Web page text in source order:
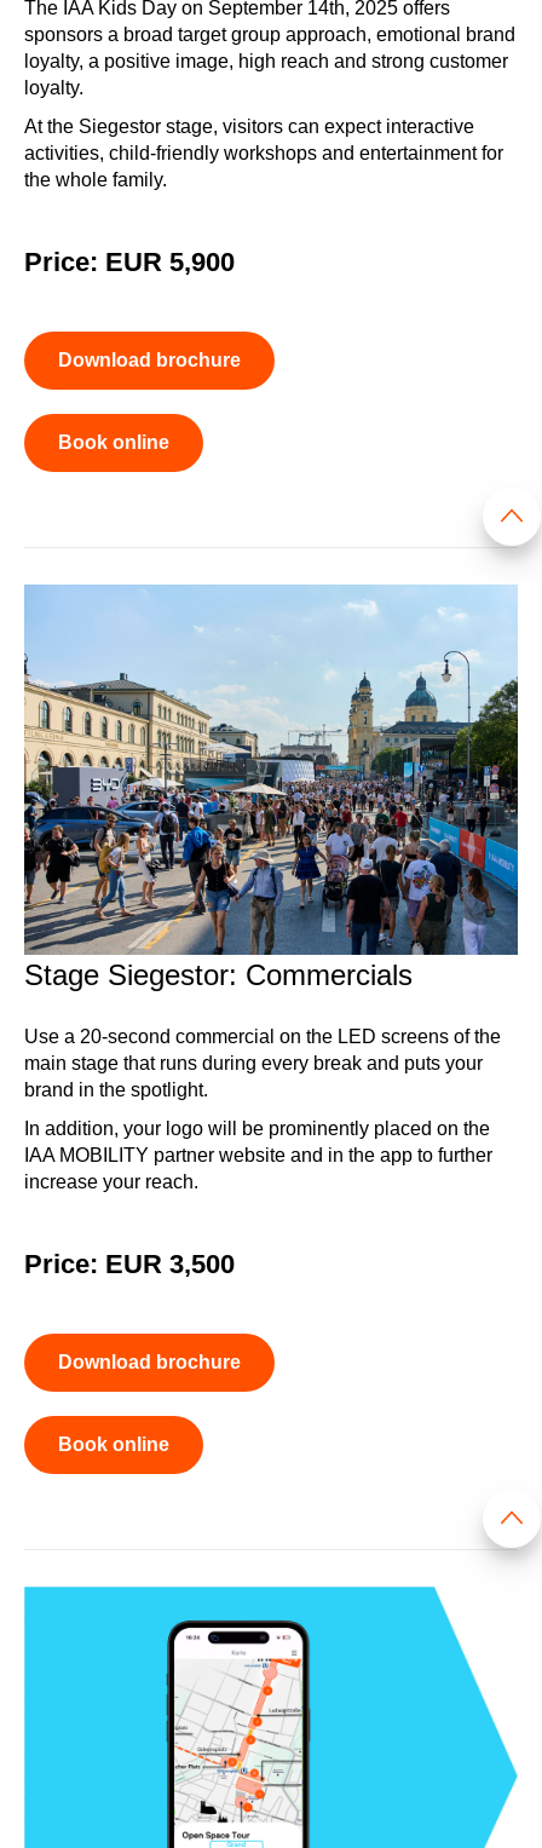
The IAA Kids Day on September 14th, 2025 offers
sponsors a broad target group approach, emotional brand
loyalty, a positive image, high reach and strong customer
loyalty.
At the Siegestor stage, visitors can expect interactive
activities, child-friendly workshops and entertainment for
the whole family.
Price: EUR 5,900
Download brochure
Book online
Stage Siegestor: Commercials
Use a 20-second commercial on the LED screens of the
main stage that runs during every break and puts your
brand in the spotlight.
In addition, your logo will be prominently placed on the
IAA MOBILITY partner website and in the app to further
increase your reach.
Price: EUR 3,500
Download brochure
Book online